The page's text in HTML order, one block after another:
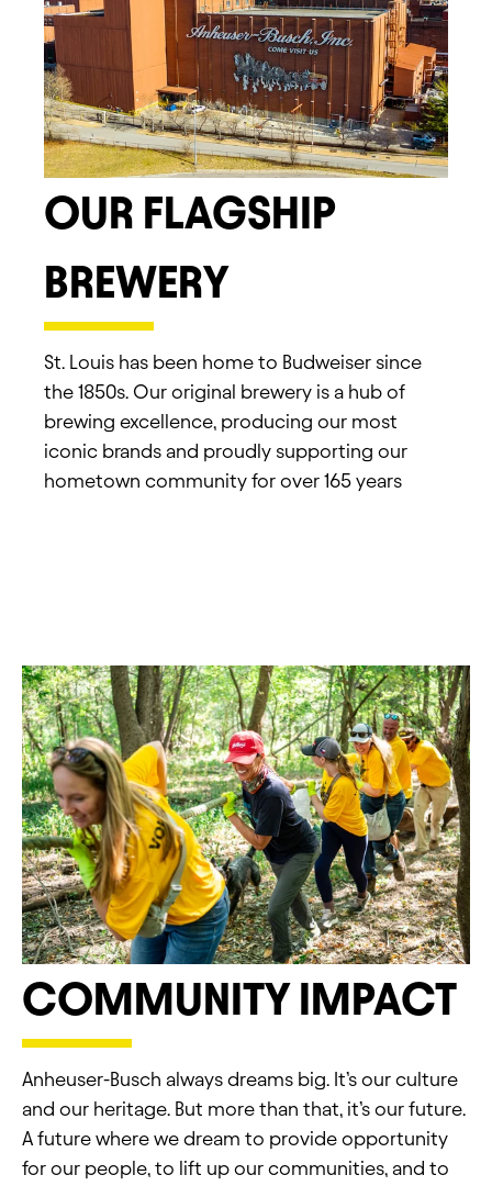
OUR FLAGSHIP
BREWERY
St. Louis has been home to Budweiser since
the 1850s. Our original brewery is a hub of
brewing excellence, producing our most
iconic brands and proudly supporting our
hometown community for over 165 years
COMMUNITY IMPACT
Anheuser-Busch always dreams big.​ It’s our culture
and our heritage.​ But more than that, it’s our future.​
A future where we dream to provide opportunity
for our people, to lift up our communities, and to